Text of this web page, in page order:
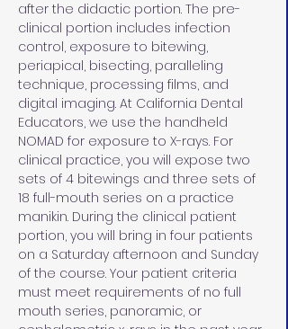
after the didactic portion. The pre-
clinical portion includes infection
control, exposure to bitewing,
periapical, bisecting, paralleling
technique, processing films, and
digital imaging. At California Dental
Educators, we use the handheld
NOMAD for exposure to X-rays. For
clinical practice, you will expose two
sets of 4 bitewings and three sets of
18 full-mouth series on a practice
manikin. During the clinical patient
portion, you will bring in four patients
on a Saturday afternoon and Sunday
of the course. Your patient criteria
must meet requirements of no full
mouth series, panoramic, or